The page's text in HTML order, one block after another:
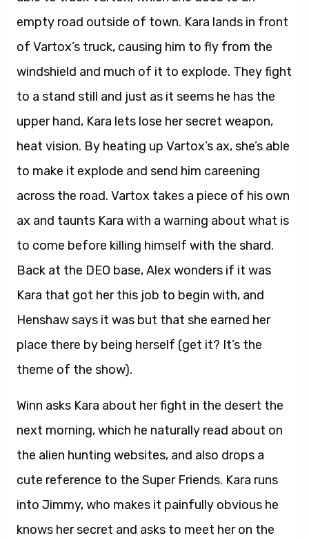
empty road outside of town. Kara lands in front
of Vartox’s truck, causing him to fly from the
windshield and much of it to explode. They fight
to a stand still and just as it seems he has the
upper hand, Kara lets lose her secret weapon,
heat vision. By heating up Vartox’s ax, she’s able
to make it explode and send him careening
across the road. Vartox takes a piece of his own
ax and taunts Kara with a warning about what is
to come before killing himself with the shard.
Back at the DEO base, Alex wonders if it was
Kara that got her this job to begin with, and
Henshaw says it was but that she earned her
place there by being herself (get it? It’s the
theme of the show).
Winn asks Kara about her fight in the desert the
next morning, which he naturally read about on
the alien hunting websites, and also drops a
cute reference to the Super Friends. Kara runs
into Jimmy, who makes it painfully obvious he
knows her secret and asks to meet her on the